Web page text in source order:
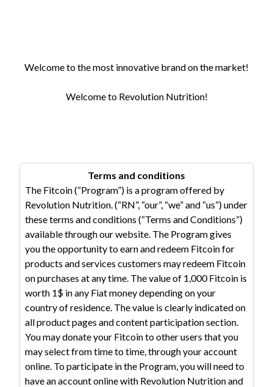
Welcome to the most innovative brand on the market!
Welcome to Revolution Nutrition!
Terms and conditions
The Fitcoin (“Program”) is a program offered by
Revolution Nutrition. (“RN”, “our”, “we” and “us”) under
these terms and conditions (“Terms and Conditions”)
available through our website. The Program gives
you the opportunity to earn and redeem Fitcoin for
products and services customers may redeem Fitcoin
on purchases at any time. The value of 1,000 Fitcoin is
worth 1$ in any Fiat money depending on your
country of residence. The value is clearly indicated on
all product pages and content participation section.
You may donate your Fitcoin to other users that you
may select from time to time, through your account
online. To participate in the Program, you will need to
have an account online with Revolution Nutrition and